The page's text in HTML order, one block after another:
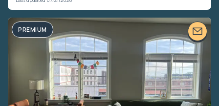
PREMIUM